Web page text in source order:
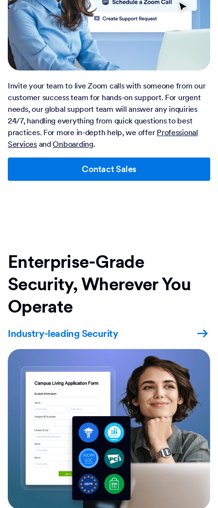
Invite your team to live Zoom calls with someone from our
customer success team for hands-on support. For urgent
needs, our global support team will answer any inquiries
24/7, handling everything from quick questions to best
practices. For more in-depth help, we offer Professional
ServicesandOnboarding.
Contact Sales
Enterprise-Grade
Security, Wherever You
Operate
Industry-leading Security